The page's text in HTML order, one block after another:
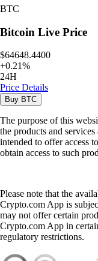
BTC
Bitcoin Live Price
$64648.4400
+0.21%
24H
Price Details
Buy BTC
The purpose of this
the products and
intended to offer access
obtain access to such
Please note that the
Crypto.com App is
may not offer certain
Crypto.com App in
regulatory restrictions.